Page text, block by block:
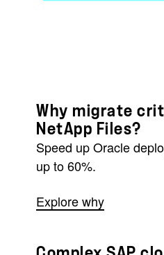
Why migrate
NetApp Files?
Speed up Oracle
up to 60%.
Explore why